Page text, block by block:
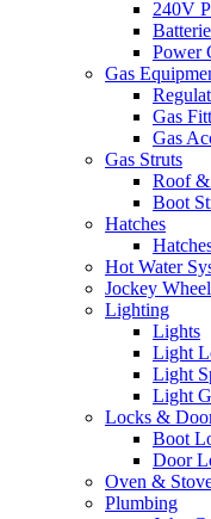
240V
Power
Gas
Gas
Gas
Gas Struts
Roof &
Boot
Hatches
Hot Water
Jockey
Lighting
Lights
Light
Light
Light
Locks &
Boot
Door
Oven &
Plumbing